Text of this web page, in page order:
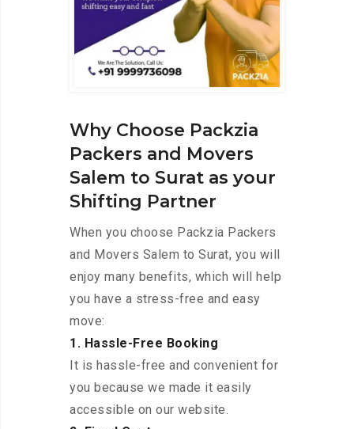
Why Choose Packzia
Packers and Movers
Salem to Surat as your
Shifting Partner
When you choose Packzia Packers
and Movers Salem to Surat, you will
enjoy many benefits, which will help
you have a stress-free and easy
move:
1. Hassle-Free Booking
It is hassle-free and convenient for
you because we made it easily
accessible on our website.